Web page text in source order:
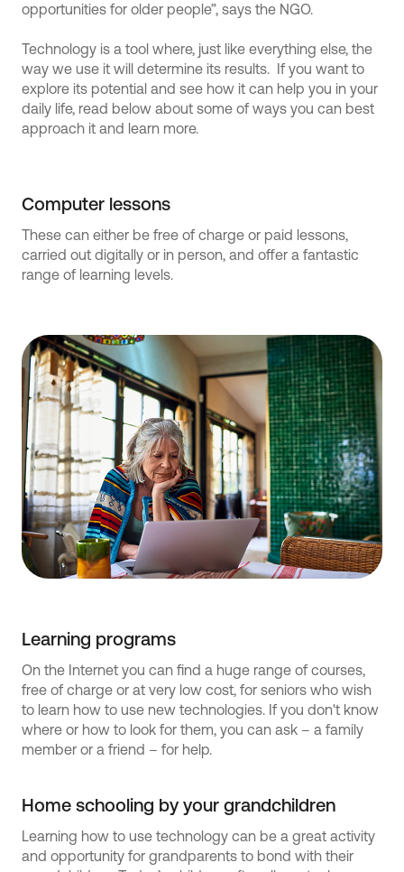
opportunities for older people”, says the NGO.
Technology is a tool where, just like everything else, the
way we use it will determine its results. If you want to
explore its potential and see how it can help you in your
daily life, read below about some of ways you can best
approach it and learn more.
Computer lessons
These can either be free of charge or paid lessons,
carried out digitally or in person, and offer a fantastic
range of learning levels.
Learning programs
On the Internet you can find a huge range of courses,
free of charge or at very low cost, for seniors who wish
to learn how to use new technologies. If you don't know
where or how to look for them, you can ask – a family
member or a friend – for help.
Home schooling by your grandchildren
Learning how to use technology can be a great activity
and opportunity for grandparents to bond with their